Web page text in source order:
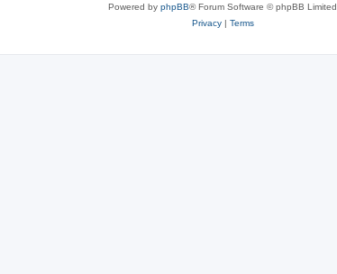
Powered by phpBB® Forum Software © phpBB Limited
Privacy| Terms